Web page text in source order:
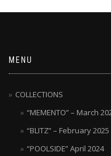
MENU
COLLECTIONS
“MEMENTO” – March
“BLITZ” – February 2025
“POOLSIDE” April 2024